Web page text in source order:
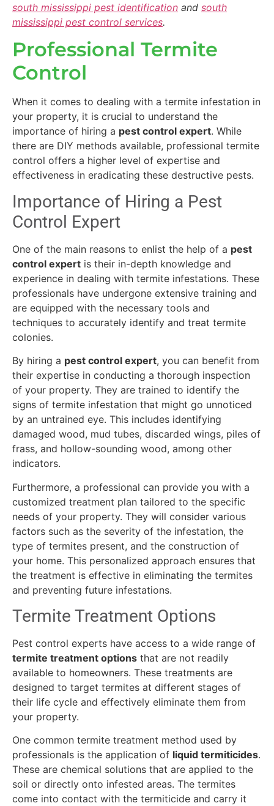
south mississippi pest identification and south
mississippi pest control services.
Professional Termite
Control
When it comes to dealing with a termite infestation in
your property, it is crucial to understand the
importance of hiring a pest control expert. While
there are DIY methods available, professional termite
control offers a higher level of expertise and
effectiveness in eradicating these destructive pests.
Importance of Hiring a Pest
Control Expert
One of the main reasons to enlist the help of a pest
control expert is their in-depth knowledge and
experience in dealing with termite infestations. These
professionals have undergone extensive training and
are equipped with the necessary tools and
techniques to accurately identify and treat termite
colonies.
By hiring a pest control expert, you can benefit from
their expertise in conducting a thorough inspection
of your property. They are trained to identify the
signs of termite infestation that might go unnoticed
by an untrained eye. This includes identifying
damaged wood, mud tubes, discarded wings, piles of
frass, and hollow-sounding wood, among other
indicators.
Furthermore, a professional can provide you with a
customized treatment plan tailored to the specific
needs of your property. They will consider various
factors such as the severity of the infestation, the
type of termites present, and the construction of
your home. This personalized approach ensures that
the treatment is effective in eliminating the termites
and preventing future infestations.
Termite Treatment Options
Pest control experts have access to a wide range of
termite treatment options that are not readily
available to homeowners. These treatments are
designed to target termites at different stages of
their life cycle and effectively eliminate them from
your property.
One common termite treatment method used by
professionals is the application of liquid termiticides.
These are chemical solutions that are applied to the
soil or directly onto infested areas. The termites
come into contact with the termiticide and carry it